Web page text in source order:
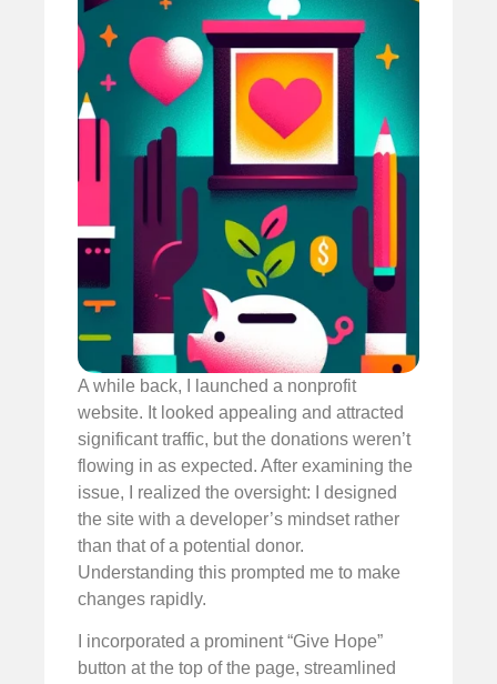
A while back, I launched a nonprofit
website. It looked appealing and attracted
significant traffic, but the donations weren’t
flowing in as expected. After examining the
issue, I realized the oversight: I designed
the site with a developer’s mindset rather
than that of a potential donor.
Understanding this prompted me to make
changes rapidly.
I incorporated a prominent “Give Hope”
button at the top of the page, streamlined